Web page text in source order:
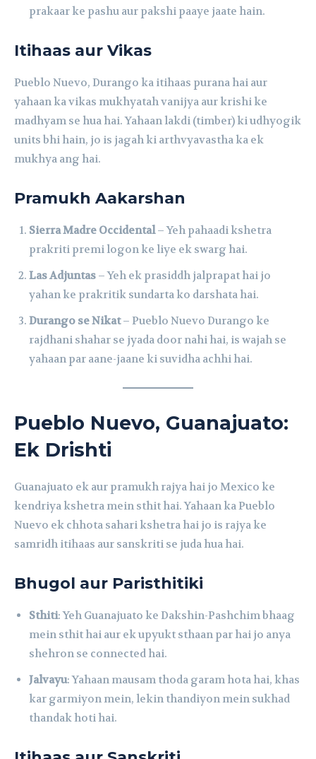
prakaar ke pashu aur pakshi paaye jaate hain.
Itihaas aur Vikas
Pueblo Nuevo, Durango ka itihaas purana hai aur
yahaan ka vikas mukhyatah vanijya aur krishi ke
madhyam se hua hai. Yahaan lakdi (timber) ki udhyogik
units bhi hain, jo is jagah ki arthvyavastha ka ek
mukhya ang hai.
Pramukh Aakarshan
Sierra Madre Occidental– Yeh pahaadi kshetra
prakriti premi logon ke liye ek swarg hai.
Las Adjuntas – Yeh ek prasiddh jalprapat hai jo
yahan ke prakritik sundarta ko darshata hai.
Durango se Nikat– Pueblo Nuevo Durango ke
rajdhani shahar se jyada door nahi hai, is wajah se
yahaan par aane-jaane ki suvidha achhi hai.
Pueblo Nuevo, Guanajuato:
Ek Drishti
Guanajuato ek aur pramukh rajya hai jo Mexico ke
kendriya kshetra mein sthit hai. Yahaan ka Pueblo
Nuevo ek chhota sahari kshetra hai jo is rajya ke
samridh itihaas aur sanskriti se juda hua hai.
Bhugol aur Paristhitiki
Sthiti: Yeh Guanajuato ke Dakshin-Pashchim bhaag
mein sthit hai aur ek upyukt sthaan par hai jo anya
shehron se connected hai.
Jalvayu: Yahaan mausam thoda garam hota hai, khas
kar garmiyon mein, lekin thandiyon mein sukhad
thandak hoti hai.